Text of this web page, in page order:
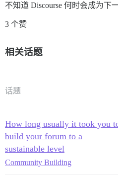
不知道 Discourse 何时会成为下
3 个赞
相关话题
话题
How long usually it took you
build your forum to a
sustainable level
Community Building